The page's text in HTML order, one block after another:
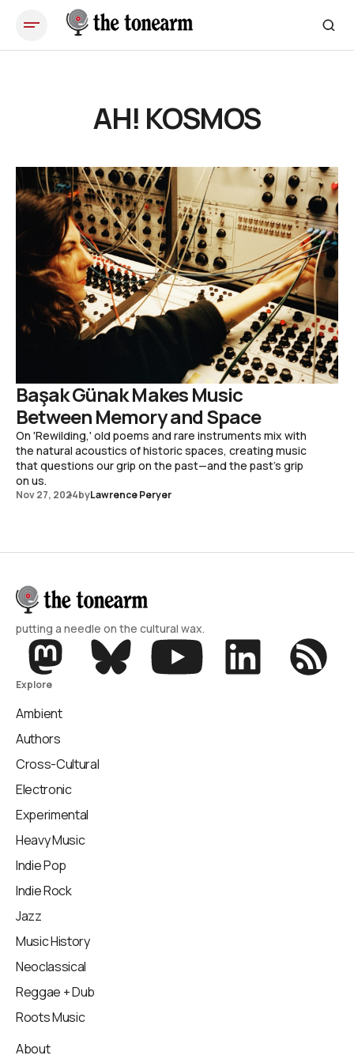
AH! KOSMOS
Başak Günak Makes Music
Between Memory and Space
On 'Rewilding,' old poems and rare instruments mix with
the natural acoustics of historic spaces, creating music
that questions our grip on the past—and the past's grip
on us.
Nov 27, 2024byLawrence Peryer
putting a needle on the cultural wax.
Explore
Ambient
Authors
Cross-Cultural
Electronic
Experimental
Heavy Music
Indie Pop
Indie Rock
Jazz
Music History
Neoclassical
Reggae + Dub
Roots Music
About